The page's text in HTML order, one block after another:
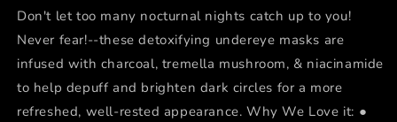
Don't let too many nocturnal nights catch up to you!
Never fear!--these detoxifying undereye masks are
infused with charcoal, tremella mushroom, & niacinamide
to help depuff and brighten dark circles for a more
refreshed, well-rested appearance. Why We Love it: ●